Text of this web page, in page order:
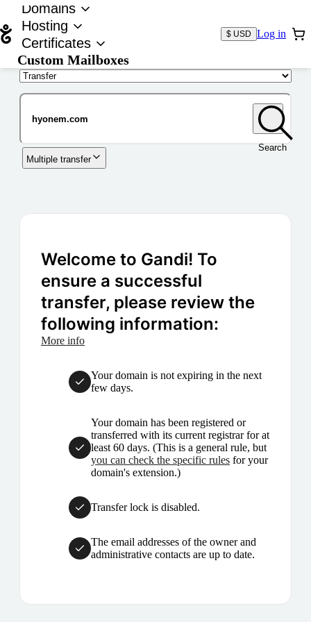
Domains
Hosting
Certificates
Custom Mailboxes
$ USD Log in
Search
Multiple transfer
Welcome to Gandi! To
ensure a successful
transfer, please review the
following information:
More info
Your domain is not expiring in the next
few days.
Your domain has been registered or
transferred with its current registrar for at
least 60 days. (This is a general rule, but
you can check the specific rules for your
domain's extension.)
Transfer lock is disabled.
The email addresses of the owner and
administrative contacts are up to date.